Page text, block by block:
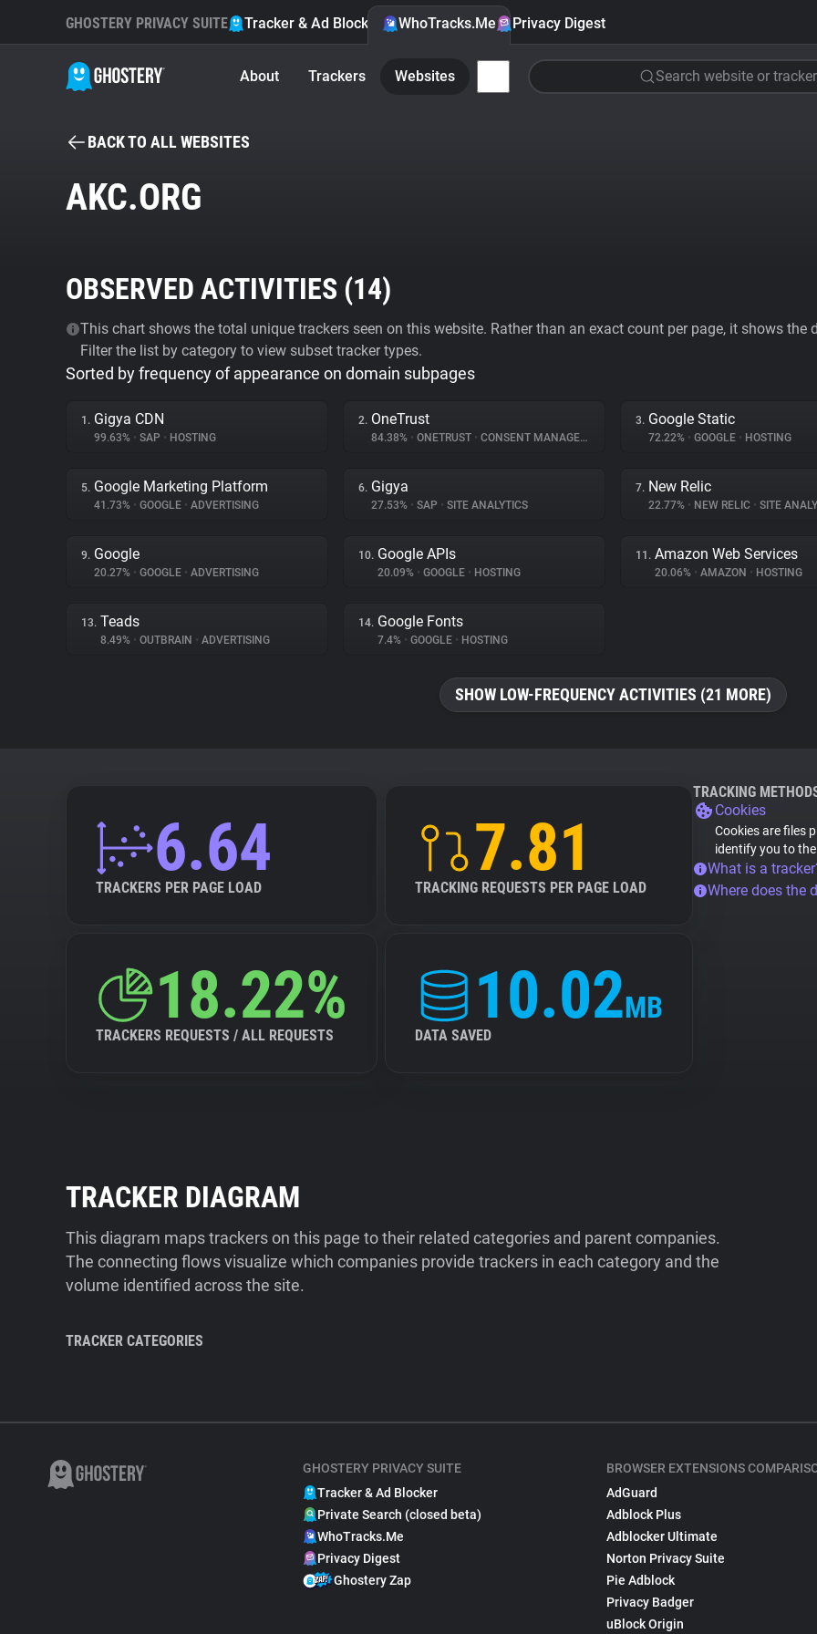
GHOSTERY PRIVACY SUITE Tracker & Ad Blocker WhoTracks.Me Privacy Digest
About Trackers Websites Search website or tracker
BACK TO ALL WEBSITES
AKC.ORG
OBSERVED ACTIVITIES (14)
This chart shows the total unique trackers seen on this website. Rather than an exact count per page, it shows
Filter the list by category to view subset tracker types.
Sorted by frequency of appearance on domain subpages
1. Gigya CDN
99.63% • SAP • HOSTING
2. OneTrust
84.38% • ONETRUST • CONSENT MANAGEMENT
3. Google Static
72.22% • GOOGLE • HOSTING
5. Google Marketing Platform
41.73% • GOOGLE • ADVERTISING
6. Gigya
27.53% • SAP • SITE ANALYTICS
7. New Relic
22.77% • NEW RELIC • SITE
9. Google
20.27% • GOOGLE • ADVERTISING
10. Google APIs
20.09% • GOOGLE • HOSTING
11. Amazon Web Services
20.06% • AMAZON • HOSTING
13. Teads
8.49% • OUTBRAIN • ADVERTISING
14. Google Fonts
7.4% • GOOGLE • HOSTING
SHOW LOW-FREQUENCY ACTIVITIES (21 MORE)
6.64
TRACKERS PER PAGE LOAD
7.81
TRACKING REQUESTS PER PAGE LOAD
18.22%
TRACKERS REQUESTS / ALL REQUESTS
10.02MB
DATA SAVED
TRACKING
Cookies
Cookies are files
identify you to
What is a
Where does the
TRACKER DIAGRAM
This diagram maps trackers on this page to their related categories and parent companies.
The connecting flows visualize which companies provide trackers in each category and the
volume identified across the site.
TRACKER CATEGORIES
GHOSTERY PRIVACY SUITE
Tracker & Ad Blocker
Private Search (closed beta)
WhoTracks.Me
Privacy Digest
Ghostery Zap
BROWSER EXTENSIONS
AdGuard
Adblock Plus
Adblocker Ultimate
Norton Privacy Suite
Pie Adblock
Privacy Badger
uBlock Origin